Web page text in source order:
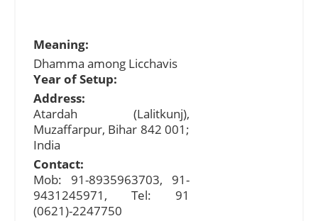
Meaning:
Dhamma among Licchavis
Year of Setup:
Address:
Atardah (Lalitkunj),
Muzaffarpur, Bihar 842 001;
India
Contact:
Mob: 91-8935963703, 91-
9431245971, Tel: 91
(0621)-2247750